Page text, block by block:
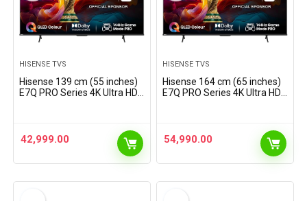
HISENSE TVS
Hisense 139 cm (55 inches)
E7Q PRO Series 4K Ultra HD
42,999.00
HISENSE TVS
Hisense 164 cm (65 inches)
E7Q PRO Series 4K Ultra HD
54,990.00